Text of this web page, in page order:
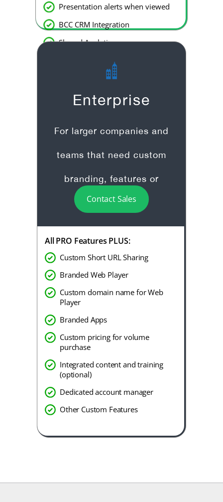
Presentation alerts when viewed
BCC CRM Integration
Shared Analytics
Slack integration
Enterprise
For larger companies and
teams that need custom
branding, features or
onboarding.
Contact Sales
All PRO Features PLUS:
Custom Short URL Sharing
Branded Web Player
Custom domain name for Web
Player
Branded Apps
Custom pricing for volume
purchase
Integrated content and training
(optional)
Dedicated account manager
Other Custom Features